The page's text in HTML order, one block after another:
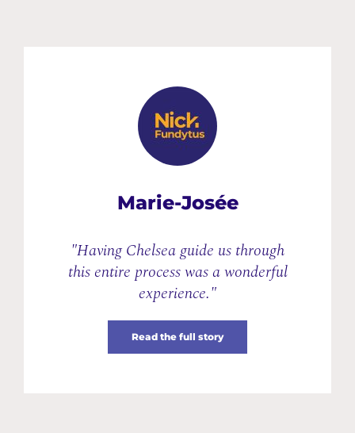
Marie-Josée
"Having Chelsea guide us through
this entire process was a wonderful
experience."
Read the full story